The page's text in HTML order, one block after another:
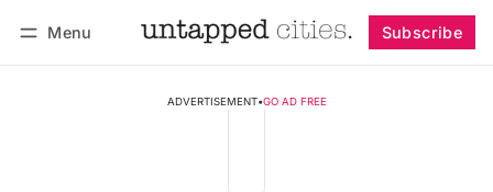
Menu Subscribe
ADVERTISEMENT•GO AD FREE